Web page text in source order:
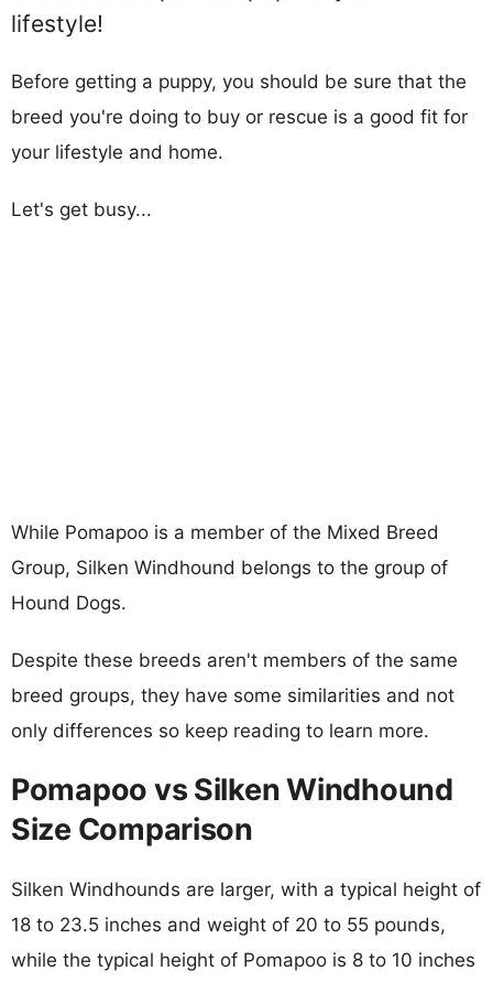
lifestyle!
Before getting a puppy, you should be sure that the
breed you're doing to buy or rescue is a good fit for
your lifestyle and home.
Let's get busy...
While Pomapoo is a member of the Mixed Breed
Group, Silken Windhound belongs to the group of
Hound Dogs.
Despite these breeds aren't members of the same
breed groups, they have some similarities and not
only differences so keep reading to learn more.
Pomapoo vs Silken Windhound
Size Comparison
Silken Windhounds are larger, with a typical height of
18 to 23.5 inches and weight of 20 to 55 pounds,
while the typical height of Pomapoo is 8 to 10 inches